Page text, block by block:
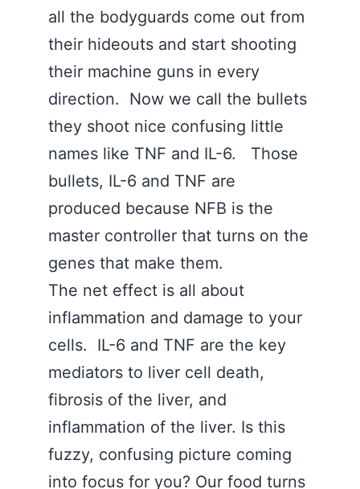
all the bodyguards come out from
their hideouts and start shooting
their machine guns in every
direction. Now we call the bullets
they shoot nice confusing little
names like TNF and IL-6. Those
bullets, IL-6 and TNF are
produced because NFB is the
master controller that turns on the
genes that make them.
The net effect is all about
inflammation and damage to your
cells. IL-6 and TNF are the key
mediators to liver cell death,
fibrosis of the liver, and
inflammation of the liver. Is this
fuzzy, confusing picture coming
into focus for you? Our food turns